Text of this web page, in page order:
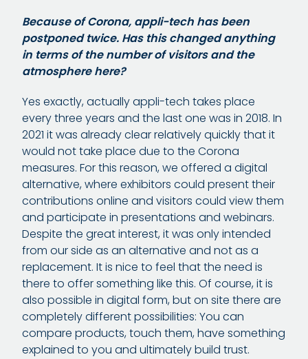
Because of Corona, appli-tech has been
postponed twice. Has this changed anything
in terms of the number of visitors and the
atmosphere here?
Yes exactly, actually appli-tech takes place
every three years and the last one was in 2018. In
2021 it was already clear relatively quickly that it
would not take place due to the Corona
measures. For this reason, we offered a digital
alternative, where exhibitors could present their
contributions online and visitors could view them
and participate in presentations and webinars.
Despite the great interest, it was only intended
from our side as an alternative and not as a
replacement. It is nice to feel that the need is
there to offer something like this. Of course, it is
also possible in digital form, but on site there are
completely different possibilities: You can
compare products, touch them, have something
explained to you and ultimately build trust.